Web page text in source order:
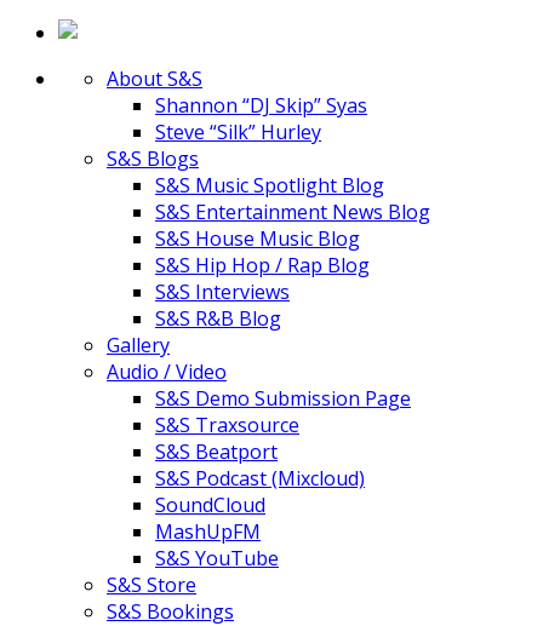
About S&S
Shannon “DJ Skip” Syas
Steve “Silk” Hurley
S&S Blogs
S&S Music Spotlight Blog
S&S Entertainment News Blog
S&S House Music Blog
S&S Hip Hop / Rap Blog
S&S Interviews
S&S R&B Blog
Gallery
Audio / Video
S&S Demo Submission Page
S&S Traxsource
S&S Beatport
S&S Podcast (Mixcloud)
SoundCloud
MashUpFM
S&S YouTube
S&S Store
S&S Bookings